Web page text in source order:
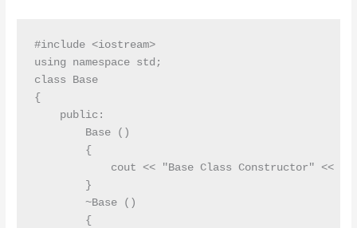
#include <iostream>
using namespace std;
class Base
{
    public:
        Base ()
        {
cout << "Base Class Constructor" <<
        }
        ~Base ()
        {